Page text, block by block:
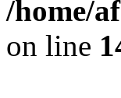
/home/
on line